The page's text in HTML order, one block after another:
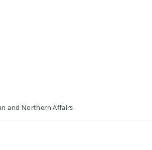
and Northern Affairs